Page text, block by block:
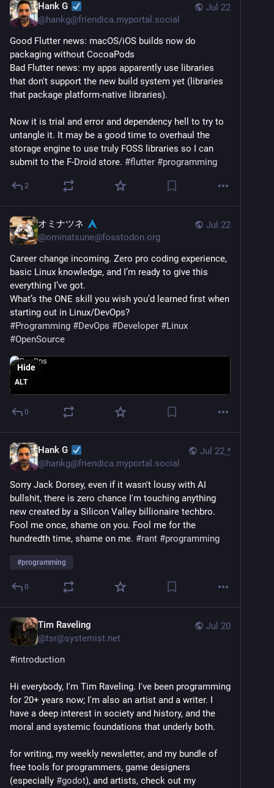
Jul 22
Hank G
@hankg@friendica.myportal.social
Good Flutter news: macOS/iOS builds now do
packaging without CocoaPods
Bad Flutter news: my apps apparently use libraries
that don't support the new build system yet (libraries
that package platform-native libraries).
Now it is trial and error and dependency hell to try to
untangle it. It may be a good time to overhaul the
storage engine to use truly FOSS libraries so I can
submit to the F-Droid store. #flutter #programming
2
Jul 22
オミナツネ
@ominatsune@fosstodon.org
Career change incoming. Zero pro coding experience,
basic Linux knowledge, and I’m ready to give this
everything I’ve got.
What’s the ONE skill you wish you’d learned first when
starting out in Linux/DevOps?
#Programming #DevOps #Developer #Linux
#OpenSource
ALT
Hide
0
Jul 22 *
Hank G
@hankg@friendica.myportal.social
Sorry Jack Dorsey, even if it wasn't lousy with AI
bullshit, there is zero chance I'm touching anything
new created by a Silicon Valley billionaire techbro.
Fool me once, shame on you. Fool me for the
hundredth time, shame on me. #rant #programming
#programming
0
Jul 20
Tim Raveling
@tsr@systemist.net
#introduction
Hi everybody, I'm Tim Raveling. I've been programming
for 20+ years now; I'm also an artist and a writer. I
have a deep interest in society and history, and the
moral and systemic foundations that underly both.
for writing, my weekly newsletter, and my bundle of
free tools for programmers, game designers
(especially #godot), and artists, check out my